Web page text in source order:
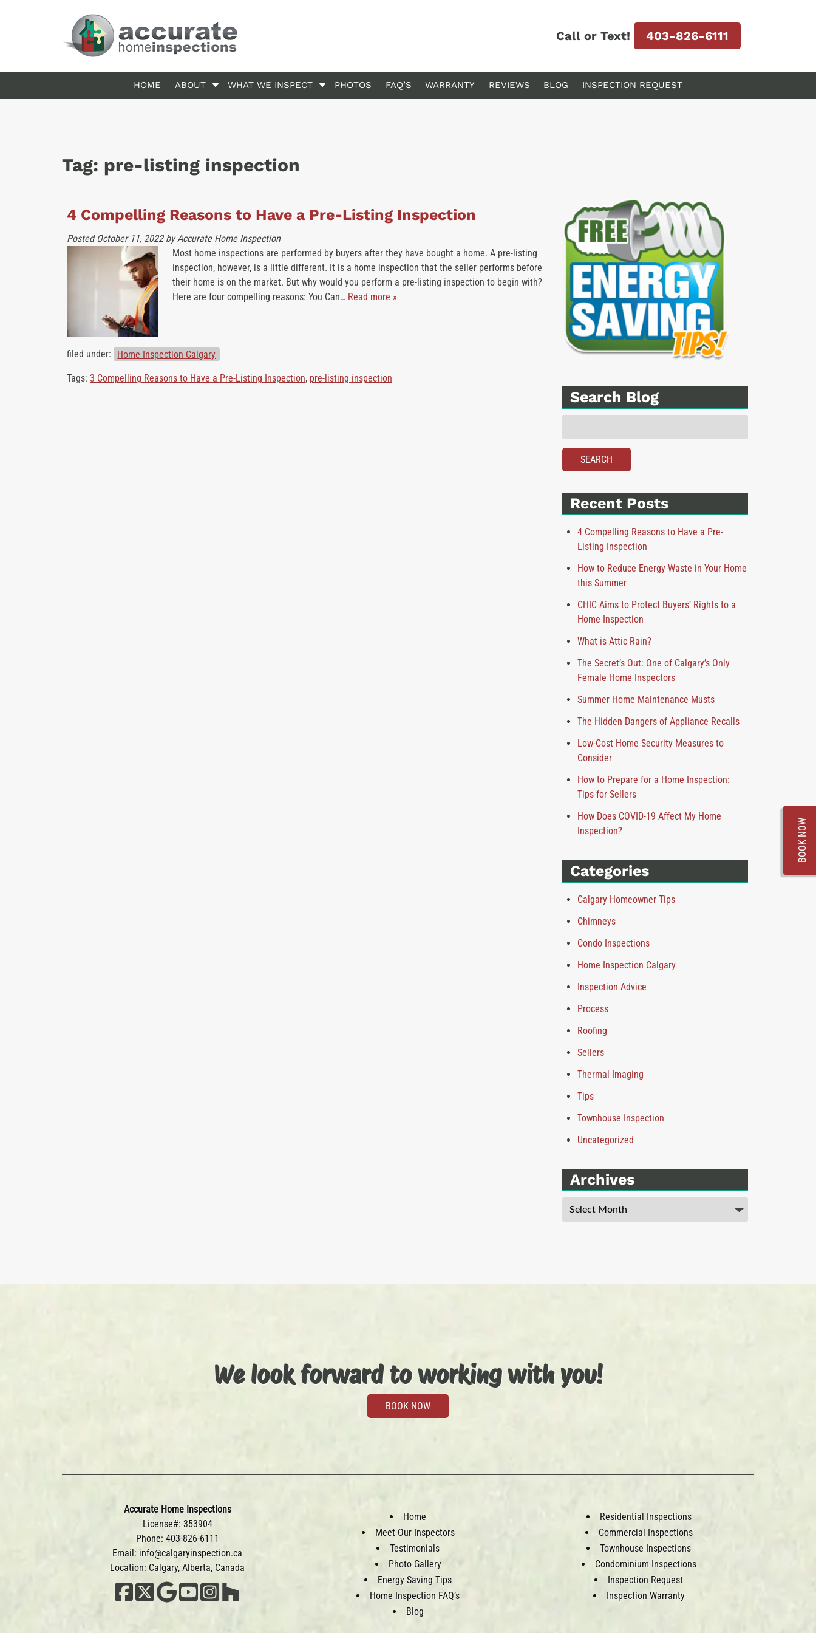
Call or Text! 403-826-6111
HOME ABOUT
S
h
b
u
o
r
A
b
o
WHAT WE INSPECT
S
h
u
r
W
h
a
s
PHOTOS FAQ’S WARRANTY REVIEWS BLOG INSPECTION REQUEST
Tag: pre-listing inspection
4 Compelling Reasons to Have a Pre-Listing Inspection
Posted October 11, 2022 by Accurate Home Inspection
Most home inspections are performed by buyers after they have bought a home. A pre-listing
inspection, however, is a little different. It is a home inspection that the seller performs before
their home is on the market. But why would you perform a pre-listing inspection to begin with?
Here are four compelling reasons: You Can… Read more »
filed under: Home Inspection Calgary
Tags: 3 Compelling Reasons to Have a Pre-Listing Inspection, pre-listing inspection
Search Blog
for:
SEARCH
Recent Posts
4 Compelling Reasons to Have a Pre-
Listing Inspection
How to Reduce Energy Waste in Your Home
this Summer
CHIC Aims to Protect Buyers’ Rights to a
Home Inspection
What is Attic Rain?
The Secret’s Out: One of Calgary’s Only
Female Home Inspectors
Summer Home Maintenance Musts
The Hidden Dangers of Appliance Recalls
Low-Cost Home Security Measures to
Consider
How to Prepare for a Home Inspection:
Tips for Sellers
How Does COVID-19 Affect My Home
Inspection?
Categories
Calgary Homeowner Tips
Chimneys
Condo Inspections
Home Inspection Calgary
Inspection Advice
Process
Roofing
Sellers
Thermal Imaging
Tips
Townhouse Inspection
Uncategorized
Archives
Archives
We look forward to working with you!
BOOK NOW
Accurate Home Inspections
License#: 353904
Phone: 403-826-6111
Email: info@calgaryinspection.ca
Location: Calgary, Alberta, Canada
Home
Meet Our Inspectors
Testimonials
Photo Gallery
Energy Saving Tips
Home Inspection FAQ’s
Blog
Residential Inspections
Commercial Inspections
Townhouse Inspections
Condominium Inspections
Inspection Request
Inspection Warranty
BOOK NOW